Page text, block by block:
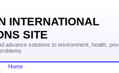
INTERNATIONAL
SITE
advance solutions to environment, health,
Home